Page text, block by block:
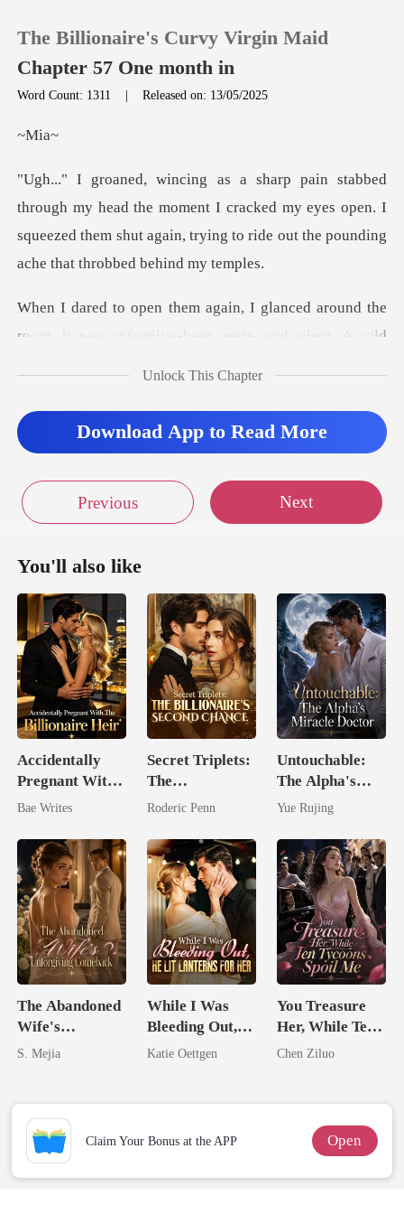
TOP UP
Reading History
The Billionaire's Curvy Virgin Maid
Chapter 57 One month in
Word Count: 1311 |Released on: 13/05/2025
M
d the moment I cracked my eyes open. I
squeezed them shut again, t
around the
room. It was unfamiliar-bare, ee
llo
Unlock This Chapter
Download App to Read More
Previous Next
You'll also like
Accidentally
Pregnant With
The Billionaire
Bae Writes
Secret Triplets:
The
Billionaire's
Roderic Penn
Untouchable:
The Alpha's
Miracle Doctor
Yue Rujing
The Abandoned
Wife's
Unforgiving
S. Mejia
While I Was
Bleeding Out,
He Lit Lanterns
Katie Oettgen
You Treasure
Her, While Ten
Tycoons Spoil
Chen Ziluo
Claim Your Bonus at the APP Open